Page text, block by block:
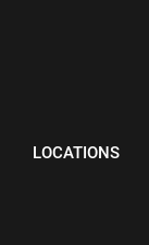
LOCATIONS